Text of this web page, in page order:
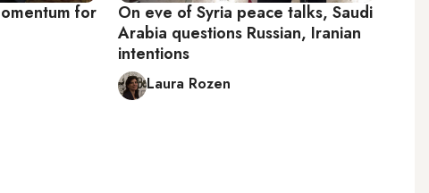
for
On eve of Syria peace talks, Saudi
Arabia questions Russian, Iranian
intentions
Laura Rozen